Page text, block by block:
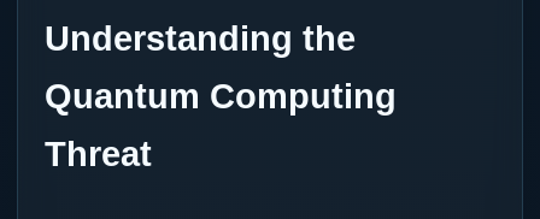
Understanding the
Quantum Computing
Threat